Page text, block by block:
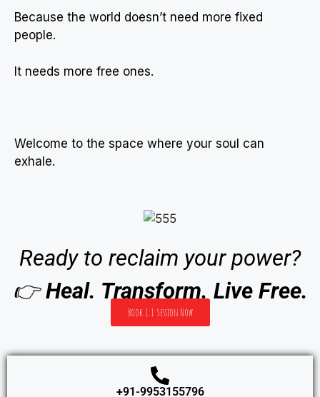
Because the world doesn’t need more fixed
people.
It needs more free ones.
Welcome to the space where your soul can
exhale.
Ready to reclaim your power?
👉Heal. Transform. Live Free.
Book 1:1 Session Now
+91-9953155796